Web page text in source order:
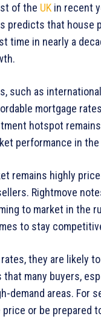
of the UK in recent
predicts that house
time in nearly a
such as
mortgage
hotspot
performance in
remains highly
Rightmove
to market in the
to stay
they are likely
many buyers,
demand areas. For
or be prepared